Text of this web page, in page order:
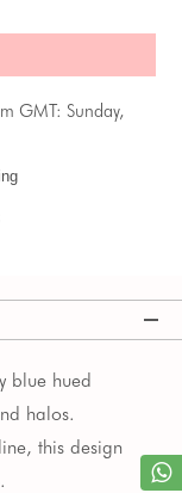
GMT: Sunday,
blue hued
halos.
this design